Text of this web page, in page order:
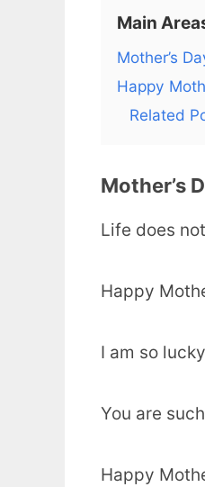
Main
Mother’s
Happy
Related
Mother’s
Life does
Happy
I am so
You are
Happy